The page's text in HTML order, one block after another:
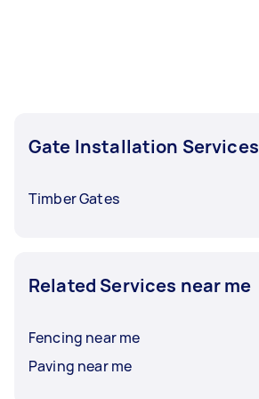
Gate Installation Services
Timber Gates
Related Services near me
Fencing near me
Paving near me